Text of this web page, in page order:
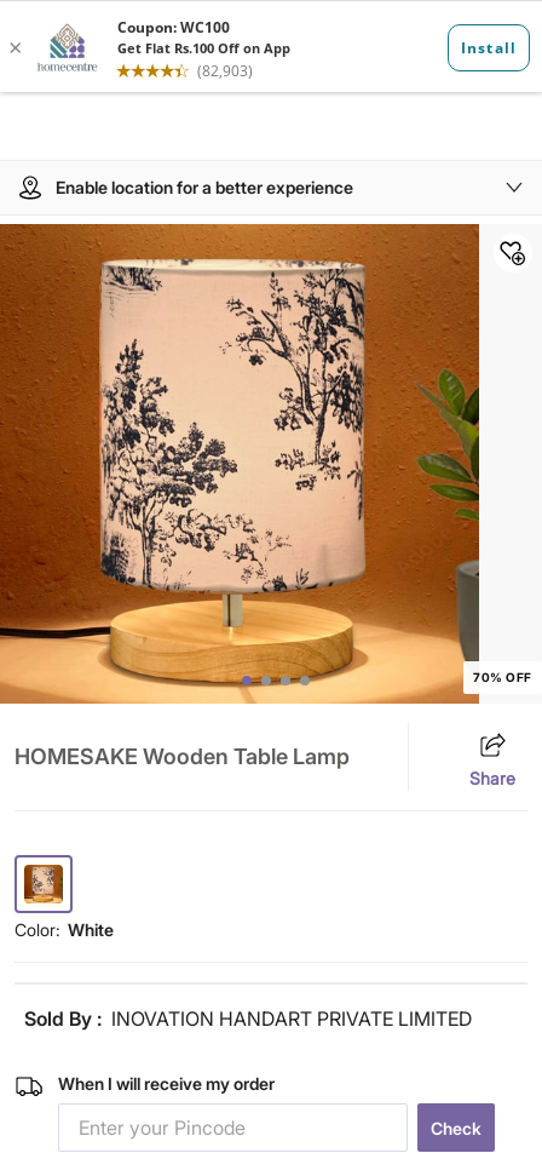
Enable location for a better experience
70% OFF
HOMESAKE Wooden Table Lamp
Share
Color: White
Sold By : INOVATION HANDART PRIVATE LIMITED
When I will receive my order
Check